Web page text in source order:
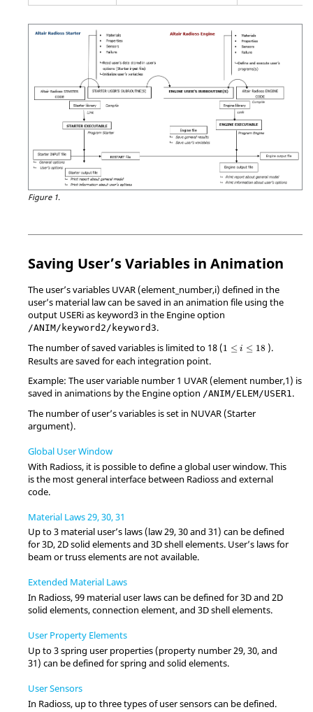
Figure 1.
Saving User’s Variables in Animation
The user’s variables UVAR (element_number,i) defined in the
user’s material law can be saved in an animation file using the
output USERi as keyword3 in the Engine option
/ANIM/keyword2/keyword3.
The number of saved variables is limited to 18 (1 ≤ i ≤ 18 ).
Results are saved for each integration point.
Example: The user variable number 1 UVAR (element number,1) is
saved in animations by the Engine option /ANIM/ELEM/USER1 .
The number of user’s variables is set in NUVAR (Starter
argument).
Global User Window
With Radioss, it is possible to define a global user window. This
is the most general interface between Radiossand external
code.
Material Laws 29, 30, 31
Up to 3 material user’s laws (law 29, 30 and 31) can be defined
for 3D, 2D solid elements and 3D shell elements. User’s laws for
beam or truss elements are not available.
Extended Material Laws
In Radioss, 99 material user laws can be defined for 3D and 2D
solid elements, connection element, and 3D shell elements.
User Property Elements
Up to 3 spring user properties (property number 29, 30, and
31) can be defined for spring and solid elements.
User Sensors
In Radioss, up to three types of user sensors can be defined.